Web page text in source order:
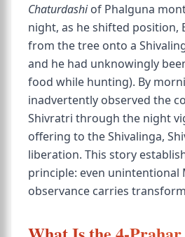
Chaturdashiof Phalguna
night, as he shifted position,
from the tree onto a
and he had unknowingly
food while hunting). By
inadvertently observed the
Shivratri through the night
offering to the Shivalinga,
liberation. This story
principle: even unintentional
observance carries